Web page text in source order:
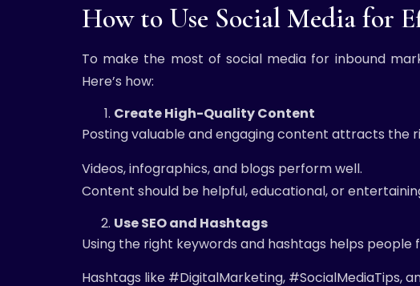
How to Use Social Media for
To make the most of social media for inbound
Here’s how:
Create High-Quality Content
Posting valuable and engaging content attracts the
Videos, infographics, and blogs perform well.
Content should be helpful, educational, or
Use SEO and Hashtags
Using the right keywords and hashtags helps people
Hashtags like #DigitalMarketing, #SocialMediaTips,